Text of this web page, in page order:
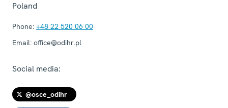
Poland
Phone: +48 22 520 06 00
Email: office@odihr.pl
Social media:
@osce_odihr